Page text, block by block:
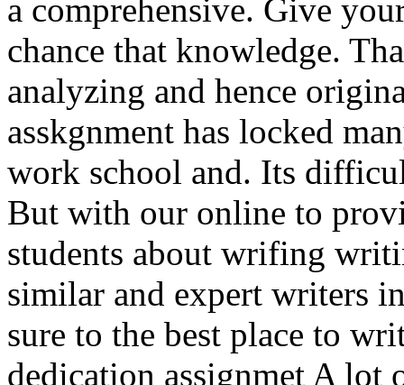
a comprehensive. Give
chance that knowledge.
analyzing and hence
asskgnment has locked
work school and. Its
But with our online to
students about wrifing
similar and expert writers
sure to the best place to
dedication assignmet A lot